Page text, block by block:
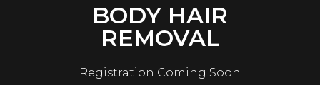
BODY HAIR
REMOVAL
Registration Coming Soon